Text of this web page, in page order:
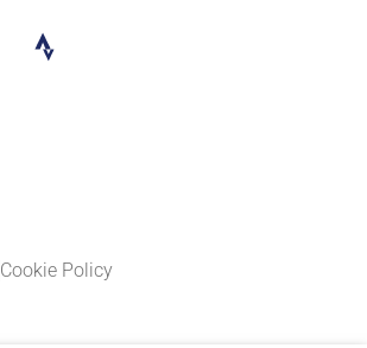
Cookie Policy​